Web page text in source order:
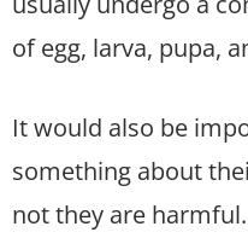
of egg, larva, pupa,
It would also be
something about
not they are